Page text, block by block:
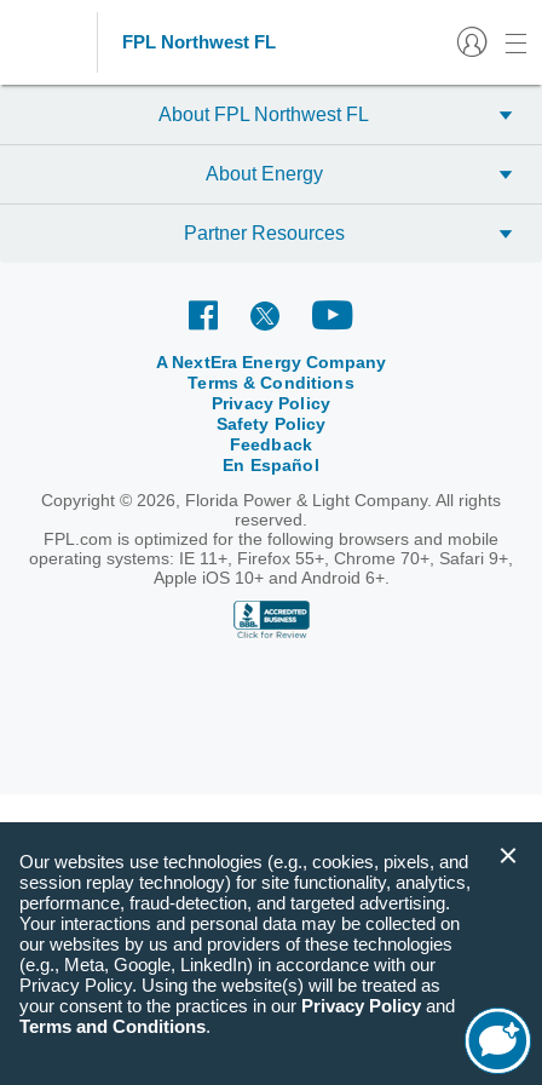
FPL Northwest FL
About FPL Northwest FL
About Energy
Partner Resources
A NextEra Energy Company
Terms & Conditions
Privacy Policy
Safety Policy
Feedback
En Español
Copyright © 2026, Florida Power & Light Company. All rights
reserved.
FPL.com is optimized for the following browsers and mobile
operating systems: IE 11+, Firefox 55+, Chrome 70+, Safari 9+,
Apple iOS 10+ and Android 6+.
Our websites use technologies (e.g., cookies, pixels, and
session replay technology) for site functionality, analytics,
performance, fraud-detection, and targeted advertising.
Your interactions and personal data may be collected on
our websites by us and providers of these technologies
(e.g., Meta, Google, LinkedIn) in accordance with our
Privacy Policy. Using the website(s) will be treated as
your consent to the practices in our Privacy Policy and
Terms and Conditions.
Start
Chat